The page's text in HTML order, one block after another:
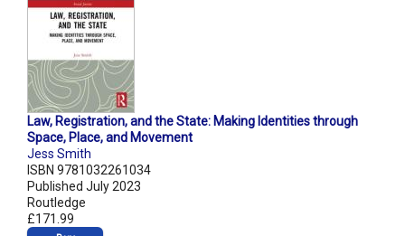
Law, Registration, and the State: Making Identities through
Space, Place, and Movement
Jess Smith
ISBN 9781032261034
Published July 2023
Routledge
£171.99